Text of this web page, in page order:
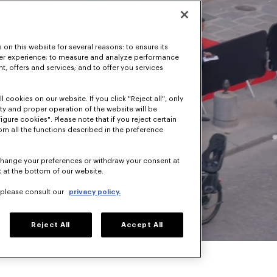
this website for several reasons: to ensure its
experience; to measure and analyze performance
offers and services; and to offer you services
cookies on our website. If you click "Reject all", only
and proper operation of the website will be
cookies". Please note that if you reject certain
all the functions described in the preference
your preferences or withdraw your consent at
the bottom of our website.
consult our privacy policy.
Reject All Accept All